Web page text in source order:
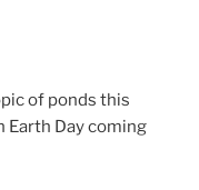
of ponds this
Earth Day coming